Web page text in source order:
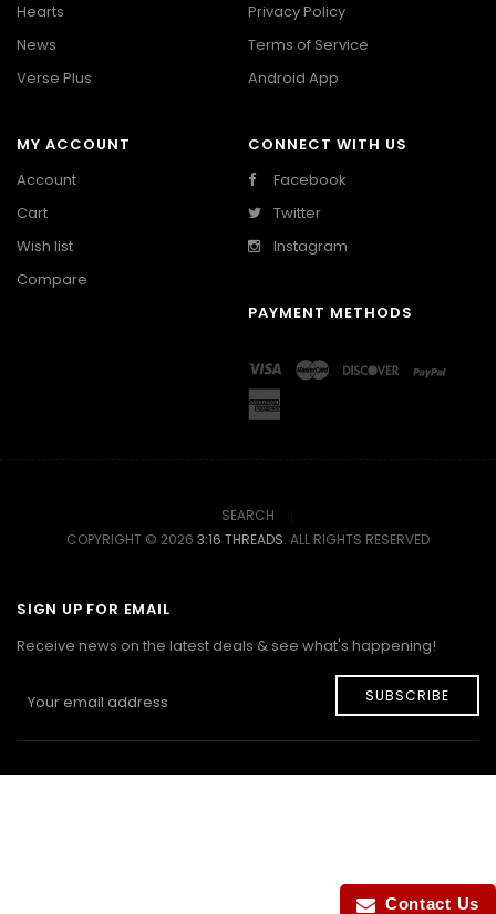
Hearts
News
Verse Plus
Privacy Policy
Terms of Service
Android App
MY ACCOUNT
Account
Cart
Wish list
Compare
CONNECT WITH US
Facebook
Twitter
Instagram
PAYMENT METHODS
SEARCH
COPYRIGHT © 2026 3:16 THREADS. ALL RIGHTS RESERVED
SIGN UP FOR EMAIL
Receive news on the latest deals & see what's happening!
SUBSCRIBE
Contact Us